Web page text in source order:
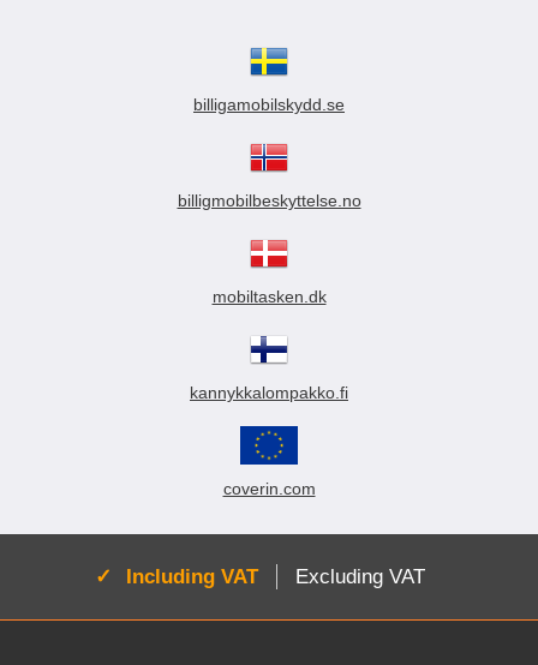
billigamobilskydd.se
billigmobilbeskyttelse.no
mobiltasken.dk
kannykkalompakko.fi
coverin.com
Active:
Including VAT Excluding VAT